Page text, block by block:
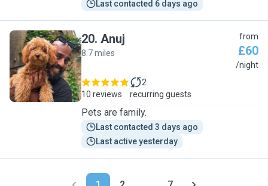
Last contacted 6 days ago
A
20. Anuj
8.7 miles
from
£60
/night
10 reviews
2
recurring guests
Pets are family.
Last contacted 3 days ago
Last active yesterday